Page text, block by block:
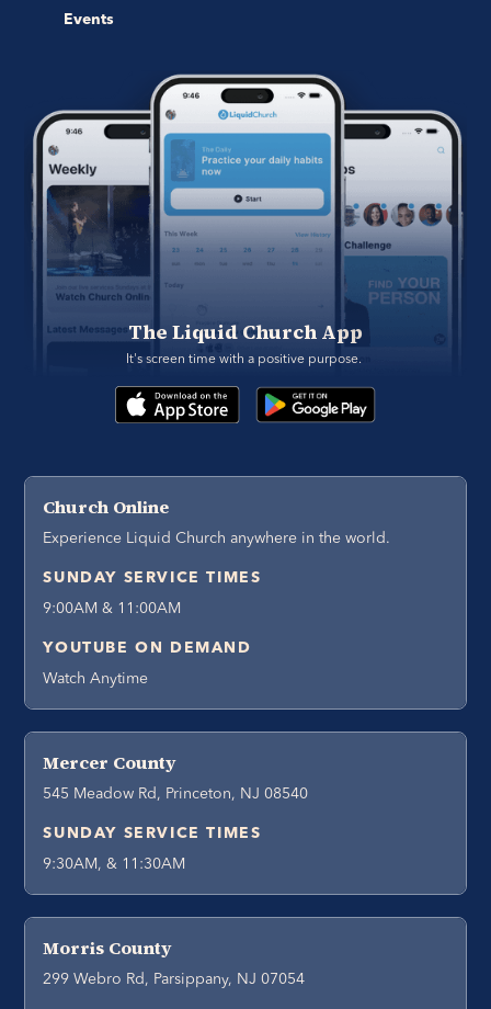
Events
The Liquid Church App
It's screen time with a positive purpose.
Church Online
Experience Liquid Church anywhere in the world.
SUNDAY SERVICE TIMES
9:00AM & 11:00AM
YOUTUBE ON DEMAND
Watch Anytime
Mercer County
545 Meadow Rd, Princeton, NJ 08540
SUNDAY SERVICE TIMES
9:30AM, & 11:30AM
Morris County
299 Webro Rd, Parsippany, NJ 07054